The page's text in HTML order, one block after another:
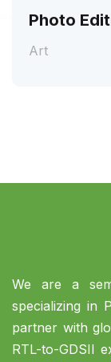
Photo
Art
We are a
specializing in
partner with
RTL-to-GDSII